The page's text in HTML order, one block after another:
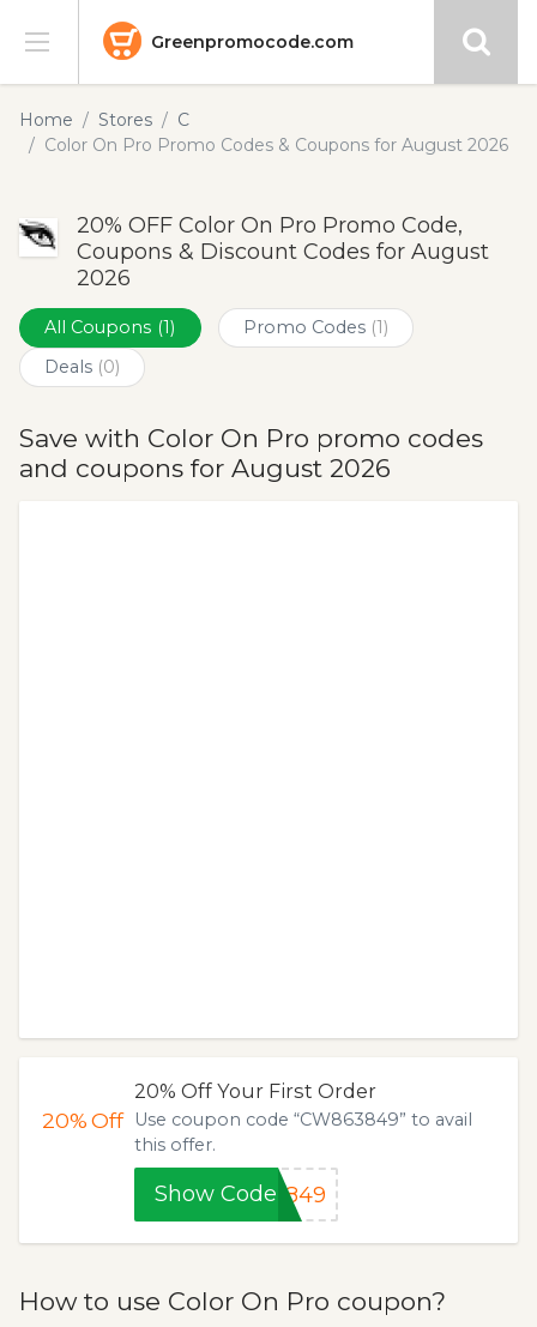
Greenpromocode.com
Stores
Blog
Submit
Home Stores
C
Color On Pro Promo Codes & Coupons for August 2026
20% OFF Color On Pro Promo Code,
Coupons & Discount Codes for August
2026
All Coupons (1) Promo Codes (1)
Deals (0)
Save with Color On Pro promo codes
and coupons for August 2026
20%Off
20% Off Your First Order
Use coupon code “CW863849” to avail
this offer.
Show Code3849
How to use Color On Pro coupon?